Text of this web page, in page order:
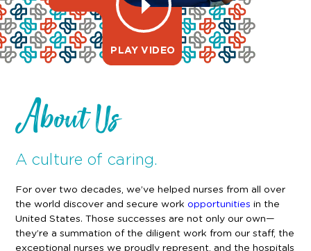
PLAY VIDEO
About Us
A culture of caring.
For over two decades, we’ve helped nurses from all over
the world discover and secure work opportunities in the
United States. Those successes are not only our own—
they’re a summation of the diligent work from our staff, the
exceptional nurses we proudly represent, and the hospitals